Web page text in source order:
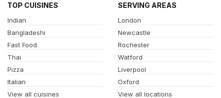
TOP CUISINES
Indian
Bangladeshi
Fast Food
Thai
Pizza
Italian
View all cuisines
SERVING AREAS
London
Newcastle
Rochester
Watford
Liverpool
Oxford
View all locations